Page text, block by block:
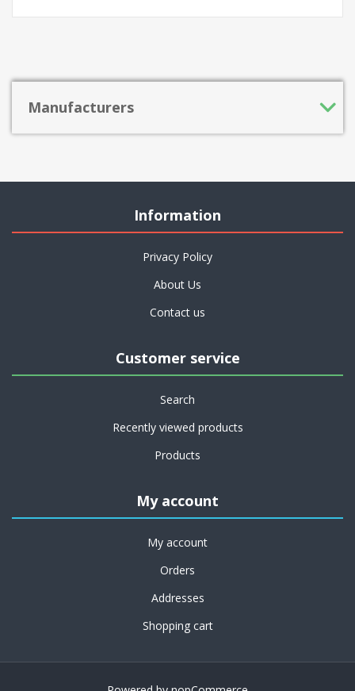
Manufacturers
Information
Privacy Policy
About Us
Contact us
Customer service
Search
Recently viewed products
Products
My account
My account
Orders
Addresses
Shopping cart